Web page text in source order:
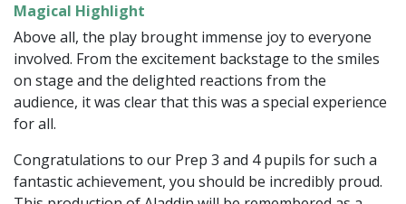
Magical Highlight
Above all, the play brought immense joy to everyone
involved. From the excitement backstage to the smiles
on stage and the delighted reactions from the
audience, it was clear that this was a special experience
for all.
Congratulations to our Prep 3 and 4 pupils for such a
fantastic achievement, you should be incredibly proud.